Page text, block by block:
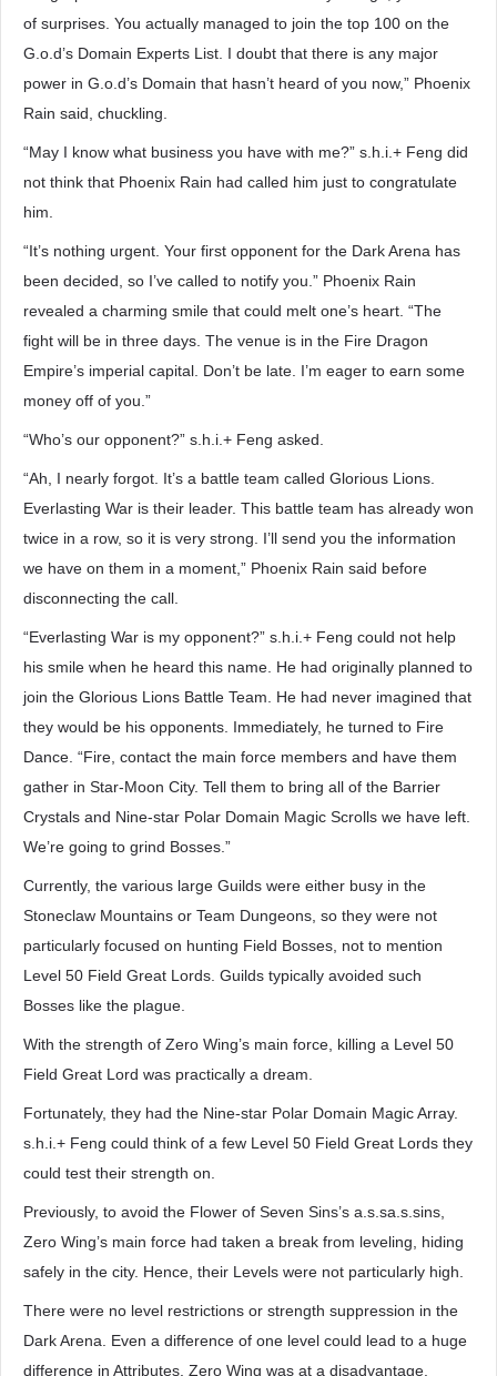
of surprises. You actually managed to join the top 100 on the
G.o.d’s Domain Experts List. I doubt that there is any major
power in G.o.d’s Domain that hasn’t heard of you now,” Phoenix
Rain said, chuckling.
“May I know what business you have with me?” s.h.i.+ Feng did
not think that Phoenix Rain had called him just to congratulate
him.
“It’s nothing urgent. Your first opponent for the Dark Arena has
been decided, so I’ve called to notify you.” Phoenix Rain
revealed a charming smile that could melt one’s heart. “The
fight will be in three days. The venue is in the Fire Dragon
Empire’s imperial capital. Don’t be late. I’m eager to earn some
money off of you.”
“Who’s our opponent?” s.h.i.+ Feng asked.
“Ah, I nearly forgot. It’s a battle team called Glorious Lions.
Everlasting War is their leader. This battle team has already won
twice in a row, so it is very strong. I’ll send you the information
we have on them in a moment,” Phoenix Rain said before
disconnecting the call.
“Everlasting War is my opponent?” s.h.i.+ Feng could not help
his smile when he heard this name. He had originally planned to
join the Glorious Lions Battle Team. He had never imagined that
they would be his opponents. Immediately, he turned to Fire
Dance. “Fire, contact the main force members and have them
gather in Star-Moon City. Tell them to bring all of the Barrier
Crystals and Nine-star Polar Domain Magic Scrolls we have left.
We’re going to grind Bosses.”
Currently, the various large Guilds were either busy in the
Stoneclaw Mountains or Team Dungeons, so they were not
particularly focused on hunting Field Bosses, not to mention
Level 50 Field Great Lords. Guilds typically avoided such
Bosses like the plague.
With the strength of Zero Wing’s main force, killing a Level 50
Field Great Lord was practically a dream.
Fortunately, they had the Nine-star Polar Domain Magic Array.
s.h.i.+ Feng could think of a few Level 50 Field Great Lords they
could test their strength on.
Previously, to avoid the Flower of Seven Sins’s a.s.sa.s.sins,
Zero Wing’s main force had taken a break from leveling, hiding
safely in the city. Hence, their Levels were not particularly high.
There were no level restrictions or strength suppression in the
Dark Arena. Even a difference of one level could lead to a huge
difference in Attributes. Zero Wing was at a disadvantage.